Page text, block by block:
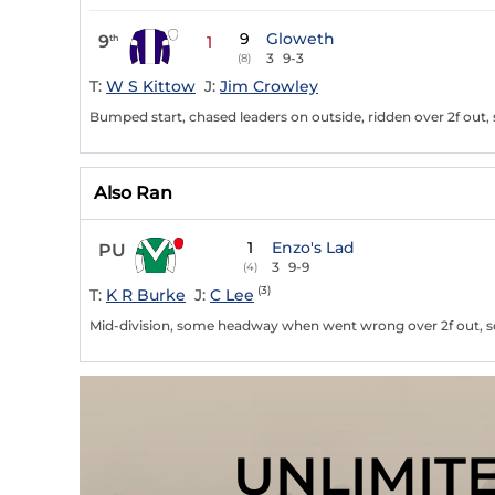
9th 1 9
(8)
Gloweth
3 9-3
T: W S Kittow J: Jim Crowley
Bumped start, chased leaders on outside, ridden over 2f out,
Also Ran
PU 1
(4)
Enzo's Lad
3 9-9
T: K R Burke J: C Lee (3)
Mid-division, some headway when went wrong over 2f out,